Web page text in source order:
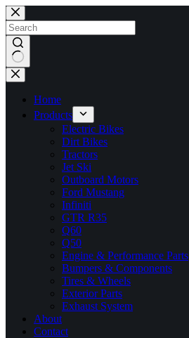
Skip
to
content
No
results
Home
Products
Electric Bikes
Dirt Bikes
Tractors
Jet Ski
Outboard Motors
Ford Mustang
Infiniti
GTR R35
Q60
Q50
Engine & Performance Parts
Bumpers & Components
Tires & Wheels
Exterior Parts
Exhaust System
About
Contact